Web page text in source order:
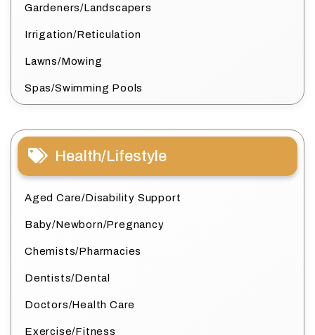
Gardeners/Landscapers
Irrigation/Reticulation
Lawns/Mowing
Spas/Swimming Pools
Health/Lifestyle
Aged Care/Disability Support
Baby/Newborn/Pregnancy
Chemists/Pharmacies
Dentists/Dental
Doctors/Health Care
Exercise/Fitness